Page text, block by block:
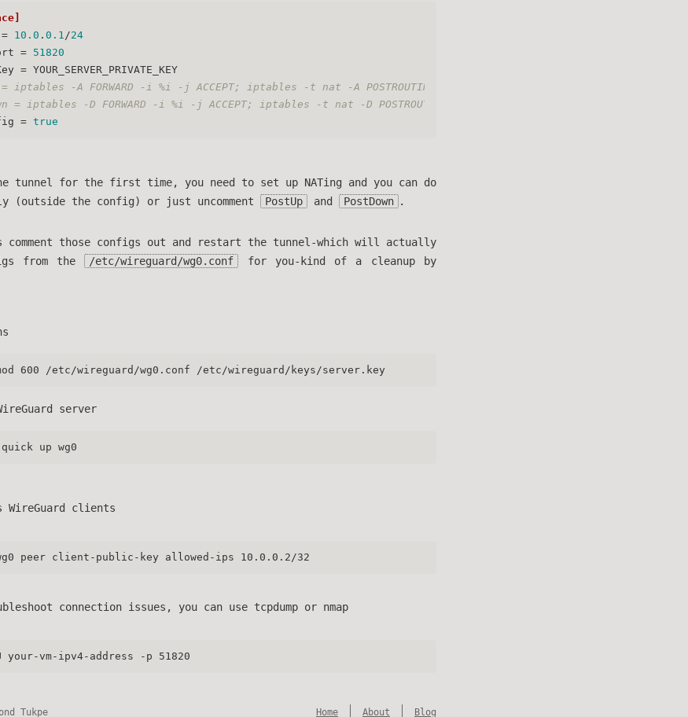
= 10.0 . 0.1/24
= 51820
= YOUR_SERVER_PRIVATE_KEY
iptables -A FORWARD -i %i -j ACCEPT; iptables -t nat -A POSTROUTING -o eth0 -j MASQUERADE
= iptables -D FORWARD -i %i -j ACCEPT; iptables -t nat -D POSTROUTING -o eth0 -j MASQUERADE
= true
tunnel for the first time, you need to set up NATing and you can do
(outside the config) or just uncomment
PostUp and PostDown .
comment those configs out and restart the tunnel-which will actually
from the
/etc/wireguard/wg0.conf
for you-kind of a cleanup by
600 /etc/wireguard/wg0.conf /etc/wireguard/keys/server.key
server
quick up wg0
WireGuard clients
peer client-public-key allowed-ips 10.0.0.2/32
connection issues, you can use tcpdump or nmap
your-vm-ipv4-address -p 51820
Tukpe Home About Blog